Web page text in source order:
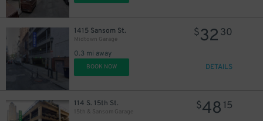
1415 Sansom St.
Midtown Garage
0.3 mi away
$32 30
BOOK NOW DETAILS
114 S. 15th St.
15th & Sansom Garage
$48 15